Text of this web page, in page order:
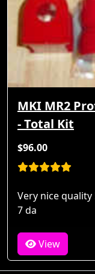
MKI MR2
- Total Kit
$96.00
Very nice quality
7 da
View